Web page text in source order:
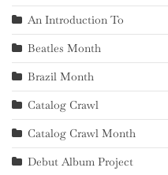
An Introduction To
Beatles Month
Brazil Month
Catalog Crawl
Catalog Crawl Month
Debut Album Project